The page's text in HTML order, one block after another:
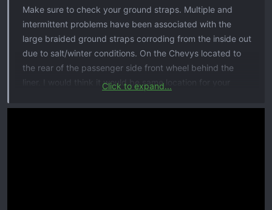
Make sure to check your ground straps. Multiple and
intermittent problems have been associated with the
large braided ground straps corroding from the inside out
due to salt/winter conditions. On the Chevys located to
the rear of the passenger side front wheel behind the
liner. I would think it would be same location for your
Click to expand...